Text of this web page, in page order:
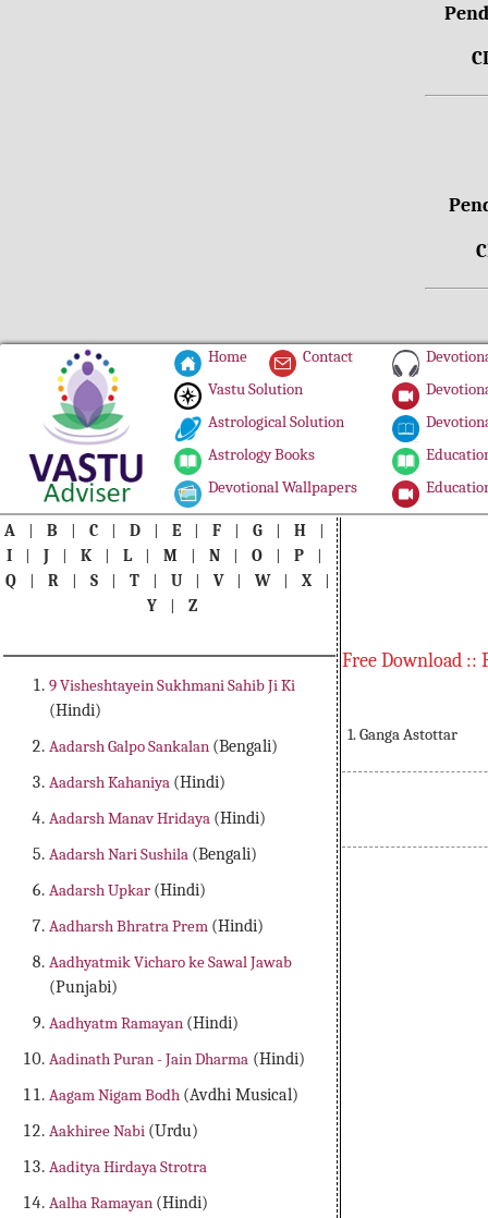
Home
Contact
Vastu Solution
Astrological Solution
Astrology Books
Devotional Wallpapers
A | B | C | D | E | F | G | H
|
I
| J | K | L | M | N | O | P
|
Q
| R | S | T | U | V | W | X
|
Y
|Z
9 Visheshtayein Sukhmani Sahib Ji Ki
(Hindi)
Aadarsh Galpo Sankalan (Bengali)
Aadarsh Kahaniya (Hindi)
Aadarsh Manav Hridaya (Hindi)
Aadarsh Nari Sushila (Bengali)
Aadarsh Upkar (Hindi)
Aadharsh Bhratra Prem (Hindi)
Aadhyatmik Vicharo ke Sawal Jawab
(Punjabi)
Aadhyatm Ramayan (Hindi)
Aadinath Puran - Jain Dharma (Hindi)
Aagam Nigam Bodh (Avdhi Musical)
Aakhiree Nabi (Urdu)
Aaditya Hirdaya Strotra
Aalha Ramayan (Hindi)
Free Download ::
1. Ganga Astottar